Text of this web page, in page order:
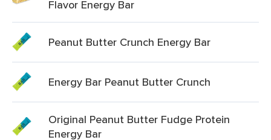
Flavor Energy Bar
Peanut Butter Crunch Energy Bar
Energy Bar Peanut Butter Crunch
Original Peanut Butter Fudge Protein
Energy Bar